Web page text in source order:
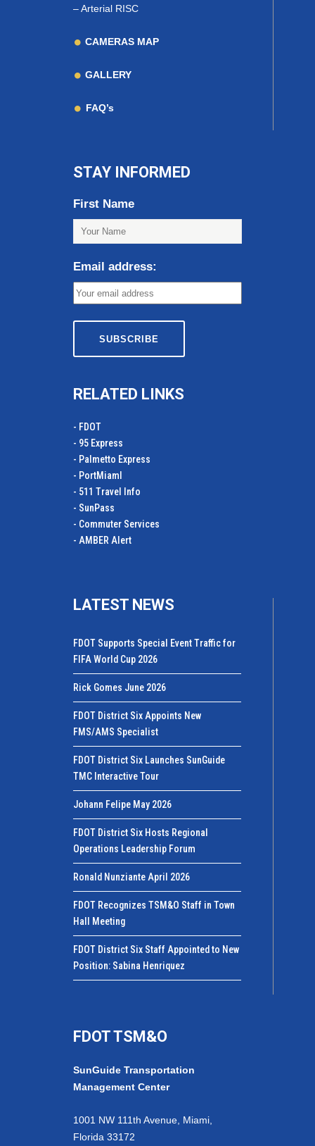
–Arterial RISC
CAMERAS MAP
GALLERY
FAQ’s
STAY INFORMED
First Name
Email address:
RELATED LINKS
- FDOT
- 95 Express
- Palmetto Express
- PortMiamI
- 511 Travel Info
- SunPass
- Commuter Services
- AMBER Alert
LATEST NEWS
FDOT Supports Special Event Traffic for
FIFA World Cup 2026
Rick Gomes June 2026
FDOT District Six Appoints New
FMS/AMS Specialist
FDOT District Six Launches SunGuide
TMC Interactive Tour
Johann Felipe May 2026
FDOT District Six Hosts Regional
Operations Leadership Forum
Ronald Nunziante April 2026
FDOT Recognizes TSM&O Staff in Town
Hall Meeting
FDOT District Six Staff Appointed to New
Position: Sabina Henriquez
FDOT TSM&O
SunGuide Transportation
Management Center
1001 NW 111th Avenue, Miami,
Florida 33172